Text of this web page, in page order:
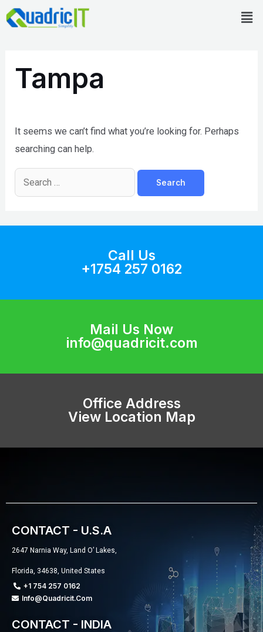
Skip
to
Tampa
It seems we can’t find what you’re looking for. Perhaps
searching can help.
Call Us
+1754 257 0162
Mail Us Now
info@quadricit.com
Office Address
View Location Map
CONTACT - U.S.A
2647 Narnia Way, Land O’ Lakes,
Florida, 34638, United States
+1 754 257 0162
Info@quadricit.com
CONTACT - INDIA